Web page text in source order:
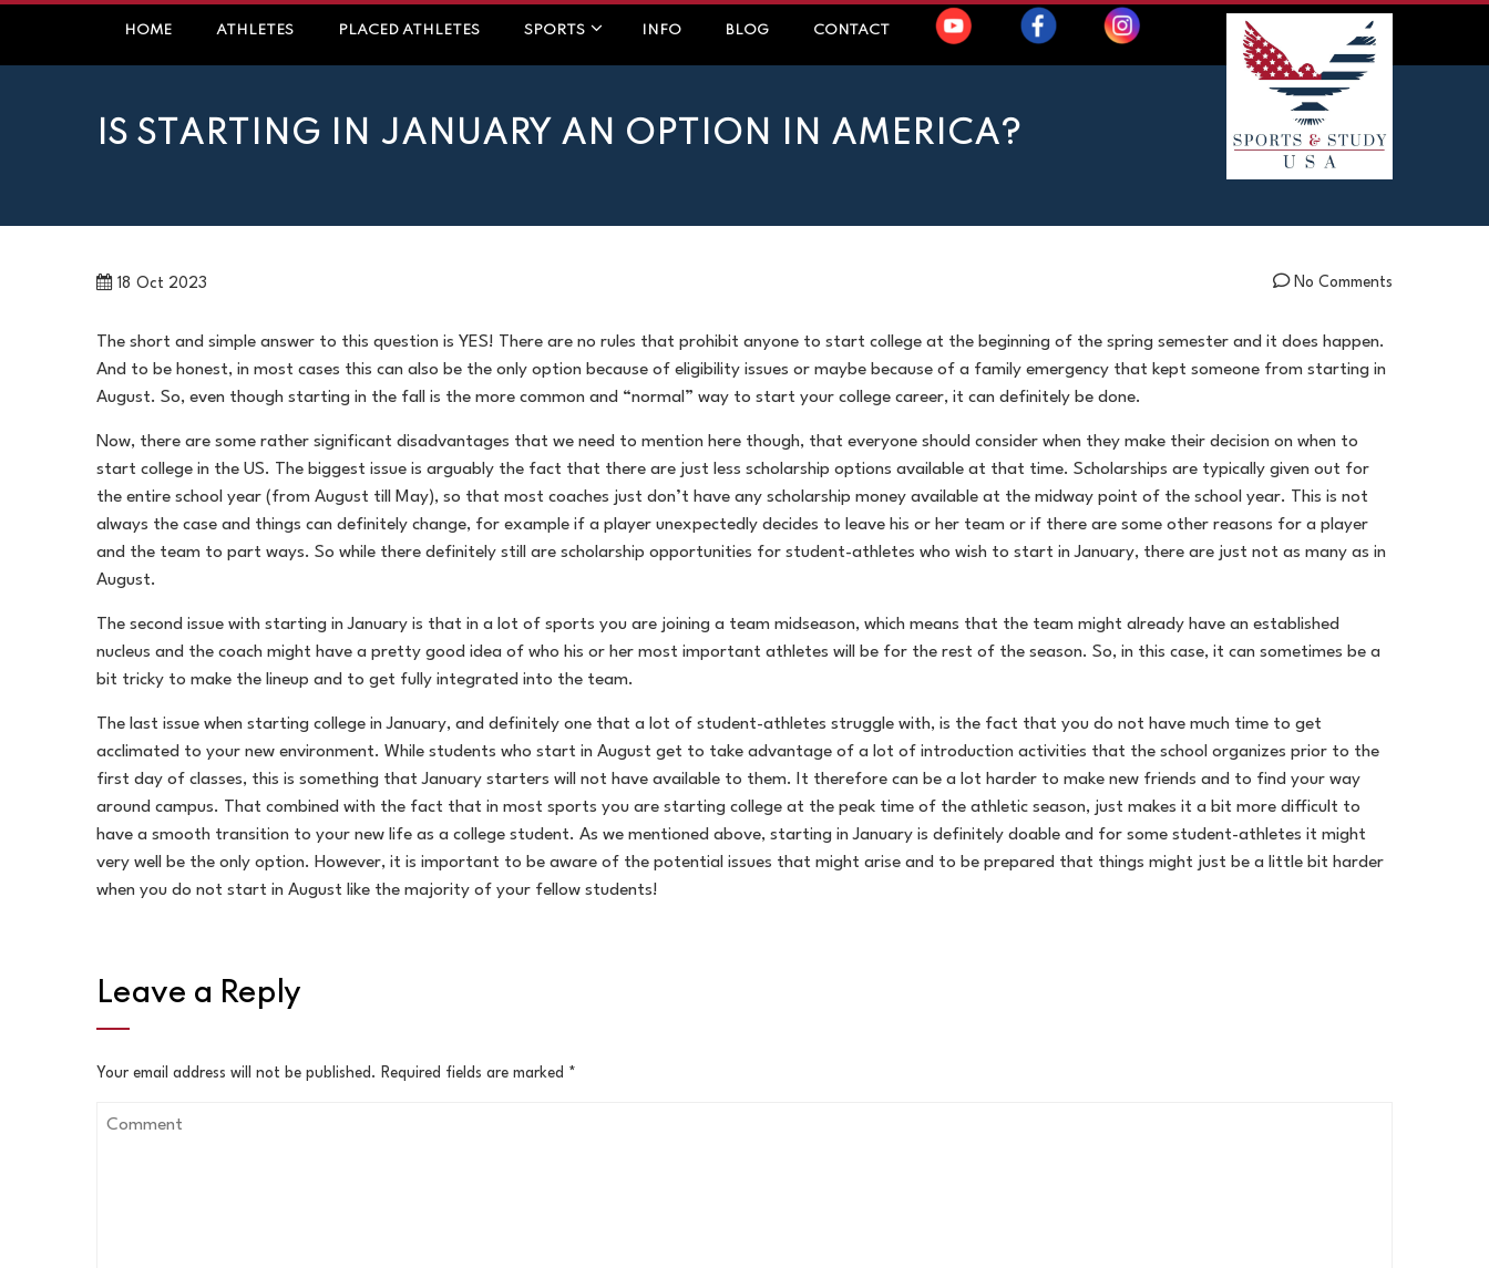
content
HOME ATHLETES PLACED ATHLETES SPORTS INFO BLOG CONTACT
IS STARTING IN JANUARY AN OPTION IN AMERICA?
18 Oct 2023 No Comments
The short and simple answer to this question is YES! There are no rules that prohibit anyone to start college at the beginning of the spring semester and it does happen.
And to be honest, in most cases this can also be the only option because of eligibility issues or maybe because of a family emergency that kept someone from starting in
August. So, even though starting in the fall is the more common and “normal” way to start your college career, it can definitely be done.
Now, there are some rather significant disadvantages that we need to mention here though, that everyone should consider when they make their decision on when to
start college in the US. The biggest issue is arguably the fact that there are just less scholarship options available at that time. Scholarships are typically given out for
the entire school year (from August till May), so that most coaches just don’t have any scholarship money available at the midway point of the school year. This is not
always the case and things can definitely change, for example if a player unexpectedly decides to leave his or her team or if there are some other reasons for a player
and the team to part ways. So while there definitely still are scholarship opportunities for student-athletes who wish to start in January, there are just not as many as in
August.
The second issue with starting in January is that in a lot of sports you are joining a team midseason, which means that the team might already have an established
nucleus and the coach might have a pretty good idea of who his or her most important athletes will be for the rest of the season. So, in this case, it can sometimes be a
bit tricky to make the lineup and to get fully integrated into the team.
The last issue when starting college in January, and definitely one that a lot of student-athletes struggle with, is the fact that you do not have much time to get
acclimated to your new environment. While students who start in August get to take advantage of a lot of introduction activities that the school organizes prior to the
first day of classes, this is something that January starters will not have available to them. It therefore can be a lot harder to make new friends and to find your way
around campus. That combined with the fact that in most sports you are starting college at the peak time of the athletic season, just makes it a bit more difficult to
have a smooth transition to your new life as a college student. As we mentioned above, starting in January is definitely doable and for some student-athletes it might
very well be the only option. However, it is important to be aware of the potential issues that might arise and to be prepared that things might just be a little bit harder
when you do not start in August like the majority of your fellow students!
Leave a Reply
Your email address will not be published. Required fields are marked *